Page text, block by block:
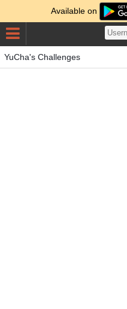
Available on
YuCha's Challenges